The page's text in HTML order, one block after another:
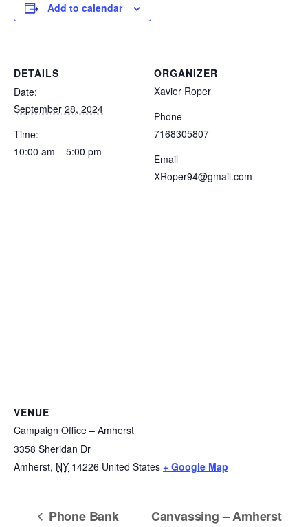
Add to calendar
DETAILS
Date:
September 28, 2024
Time:
10:00 am – 5:00 pm
ORGANIZER
Xavier Roper
Phone
7168305807
Email
XRoper94@gmail.com
VENUE
Campaign Office – Amherst
3358 Sheridan Dr
Amherst, NY 14226 United States + Google Map
Phone Bank
Canvassing – Amherst